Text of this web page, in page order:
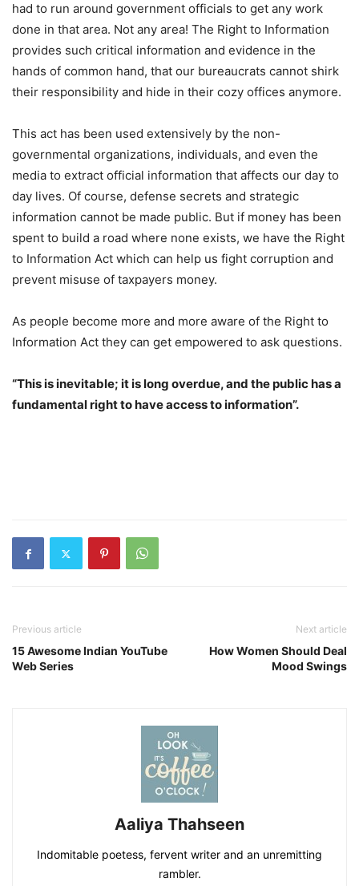
had to run around government officials to get any work
done in that area. Not any area! The Right to Information
provides such critical information and evidence in the
hands of common hand, that our bureaucrats cannot shirk
their responsibility and hide in their cozy offices anymore.
This act has been used extensively by the non-
governmental organizations, individuals, and even the
media to extract official information that affects our day to
day lives. Of course, defense secrets and strategic
information cannot be made public. But if money has been
spent to build a road where none exists, we have the Right
to Information Act which can help us fight corruption and
prevent misuse of taxpayers money.
As people become more and more aware of the Right to
Information Act they can get empowered to ask questions.
“This is inevitable; it is long overdue, and the public has a
fundamental right to have access to information”.
Previous article
15 Awesome Indian YouTube
Web Series
Next article
How Women Should Deal
Mood Swings
Aaliya Thahseen
Indomitable poetess, fervent writer and an unremitting
rambler.